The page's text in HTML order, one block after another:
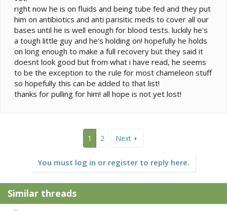
right now he is on fluids and being tube fed and they put
him on antibiotics and anti parisitic meds to cover all our
bases until he is well enough for blood tests. luckily he's
a tough little guy and he's holding on! hopefully he holds
on long enough to make a full recovery but they said it
doesnt look good but from what i have read, he seems
to be the exception to the rule for most chameleon stuff
so hopefully this can be added to that list!
thanks for pulling for him! all hope is not yet lost!
1 2 Next
You must log in or register to reply here.
Similar threads